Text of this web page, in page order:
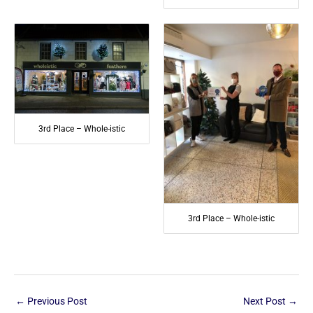
3rd Place – Whole-istic
3rd Place – Whole-istic
← Previous Post Next Post →